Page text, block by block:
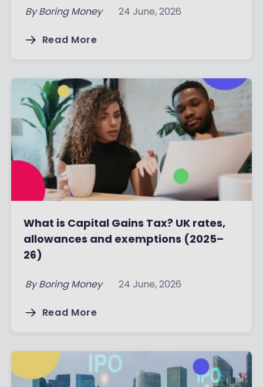
By Boring Money 24 June, 2026
Read More
What is Capital Gains Tax? UK rates,
allowances and exemptions (2025–
26)
By Boring Money 24 June, 2026
Read More